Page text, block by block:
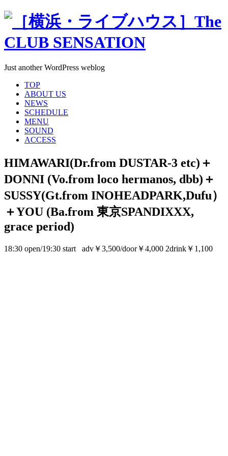
Just another WordPress weblog
TOP
ABOUT US
NEWS
SCHEDULE
MENU
SOUND
ACCESS
HIMAWARI(Dr.from DUSTAR-3 etc)＋
DONNI (Vo.from loco hermanos, dbb)＋
SUSSY(Gt.from INOHEADPARK,Dufu）
＋YOU (Ba.from 東京SPANDIXXX,
grace period)
18:30 open/19:30 start adv￥3,500/door￥4,000 2drink￥1,100